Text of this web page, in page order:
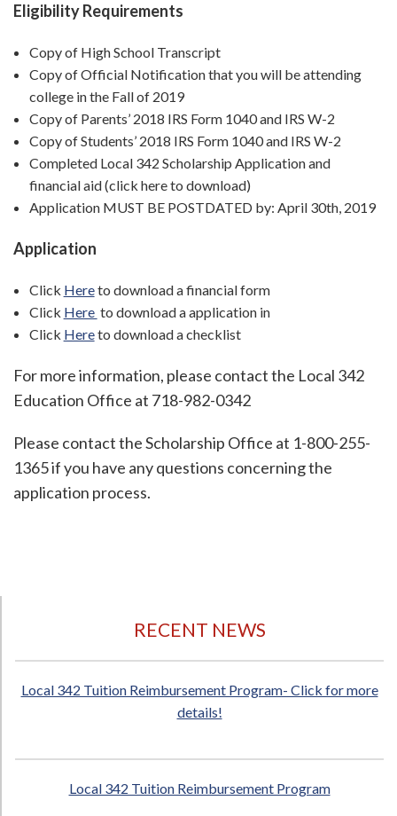
Eligibility Requirements
Copy of High School Transcript
Copy of Official Notification that you will be attending
college in the Fall of 2019
Copy of Parents’ 2018 IRS Form 1040 and IRS W-2
Copy of Students’ 2018 IRS Form 1040 and IRS W-2
Completed Local 342 Scholarship Application and
financial aid (click here to download)
Application MUST BE POSTDATED by: April 30th, 2019
Application
Click Hereto download a financial form
Click Here to download a application in
Click Hereto download a checklist
For more information, please contact the Local 342
Education Office at 718-982-0342
Please contact the Scholarship Office at 1-800-255-
1365 if you have any questions concerning the
application process.
RECENT NEWS
Local 342 Tuition Reimbursement Program- Click for more
details!
Local 342 Tuition Reimbursement Program